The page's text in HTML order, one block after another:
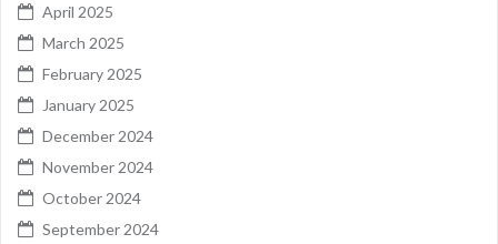
April 2025
March 2025
February 2025
January 2025
December 2024
November 2024
October 2024
September 2024